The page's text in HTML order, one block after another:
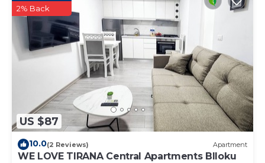
US $87
2% Back
10.0(2 Reviews) Apartment
WE LOVE TIRANA Central Apartments Blloku